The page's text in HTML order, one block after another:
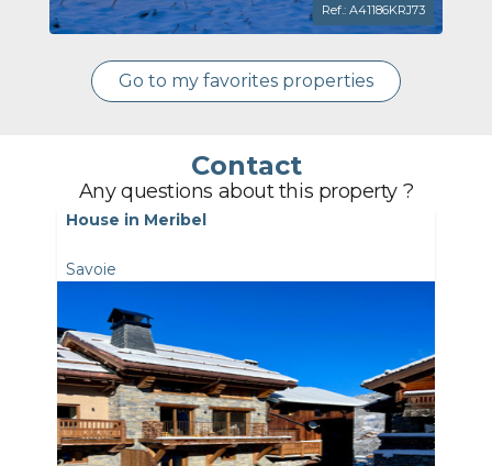
Ref.: A41186KRJ73
Go to my favorites properties
Contact
Any questions about this property ?
House in Meribel
Savoie